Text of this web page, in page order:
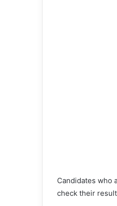
Candidates who
check their